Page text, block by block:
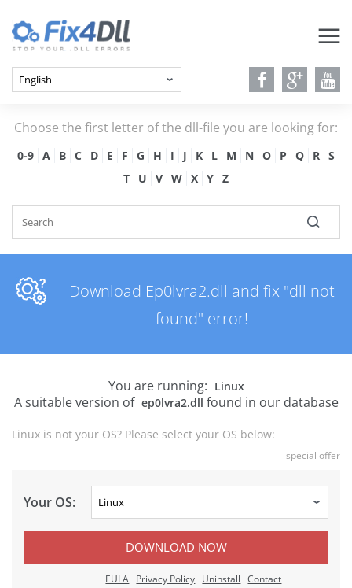
Choose the first letter of the dll-file you are looking for:
0-9 A B C D E F G H I J K L M N O P Q R
S
T
U V W X Y Z
Download Ep0lvra2.dll and fix "dll not
found" error!
You are running: Linux
A suitable version of ep0lvra2.dll found in our database
Linux is not your OS? Please select your OS below:
special offer
Your OS:
DOWNLOAD NOW
EULA Privacy Policy Uninstall Contact